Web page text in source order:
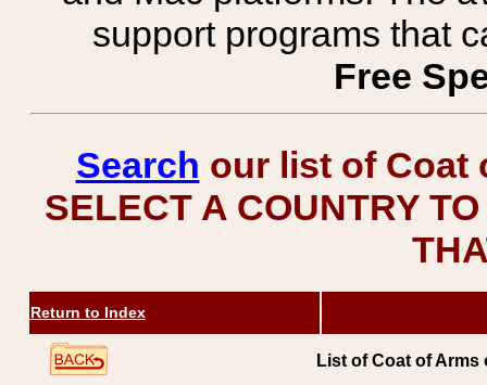
support programs that
Free
Search our list of Coat
SELECT A COUNTRY
Return to Index
List of Coat of Arms